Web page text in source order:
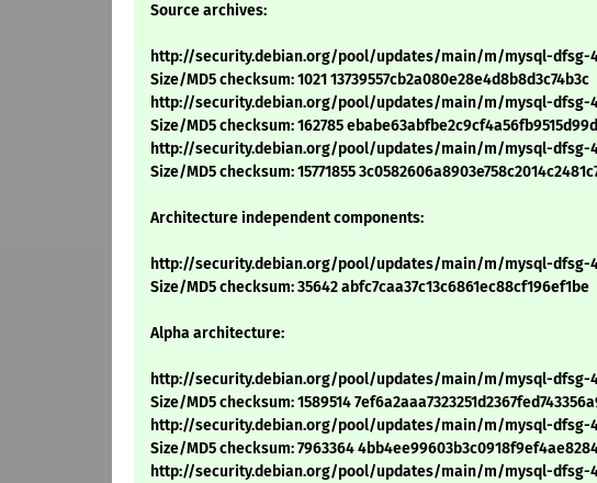
Source archives:
http://security.debian.org/pool/updates/main/m/mysql-dfsg-
Size/MD5 checksum: 1021 13739557cb2a080e28e4d8b8d3c74b3c
http://security.debian.org/pool/updates/main/m/mysql-dfsg-
Size/MD5 checksum: 162785
http://security.debian.org/pool/updates/main/m/mysql-dfsg-
Size/MD5 checksum: 15771855
Architecture independent components:
http://security.debian.org/pool/updates/main/m/mysql-dfsg-
Size/MD5 checksum: 35642 abfc7caa37c13c6861ec88cf196ef1be
Alpha architecture:
http://security.debian.org/pool/updates/main/m/mysql-dfsg-
Size/MD5 checksum: 1589514
http://security.debian.org/pool/updates/main/m/mysql-dfsg-
Size/MD5 checksum: 7963364
http://security.debian.org/pool/updates/main/m/mysql-dfsg-